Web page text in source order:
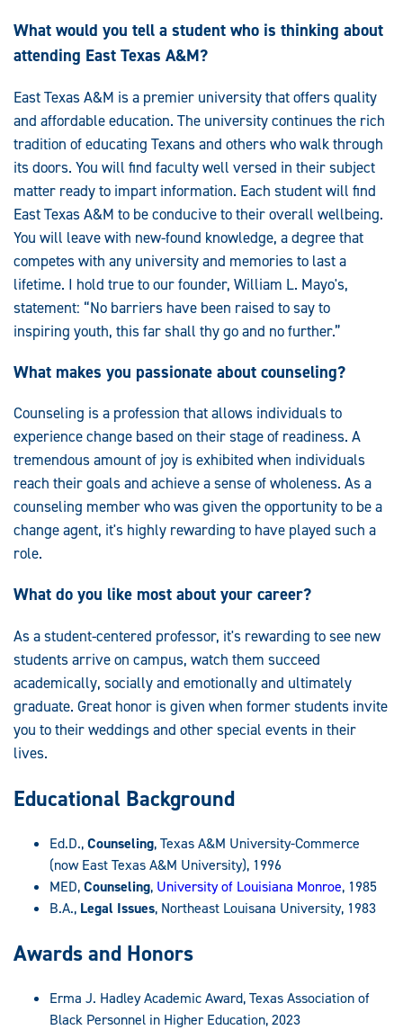
What would you tell a student who is thinking about
attending East Texas A&M?
East Texas A&M is a premier university that offers quality
and affordable education. The university continues the rich
tradition of educating Texans and others who walk through
its doors. You will find faculty well versed in their subject
matter ready to impart information. Each student will find
East Texas A&M to be conducive to their overall wellbeing.
You will leave with new-found knowledge, a degree that
competes with any university and memories to last a
lifetime. I hold true to our founder, William L. Mayo's,
statement: “No barriers have been raised to say to
inspiring youth, this far shall thy go and no further.”
What makes you passionate about counseling?
Counseling is a profession that allows individuals to
experience change based on their stage of readiness. A
tremendous amount of joy is exhibited when individuals
reach their goals and achieve a sense of wholeness. As a
counseling member who was given the opportunity to be a
change agent, it's highly rewarding to have played such a
role.
What do you like most about your career?
As a student-centered professor, it's rewarding to see new
students arrive on campus, watch them succeed
academically, socially and emotionally and ultimately
graduate. Great honor is given when former students invite
you to their weddings and other special events in their
lives.
Educational Background
Ed.D.,Counseling, Texas A&M University-Commerce
(now East Texas A&M University), 1996
MED,Counseling, University of Louisiana Monroe, 1985
B.A., Legal Issues, Northeast Louisana University, 1983
Awards and Honors
Erma J. Hadley Academic Award, Texas Association of
Black Personnel in Higher Education, 2023